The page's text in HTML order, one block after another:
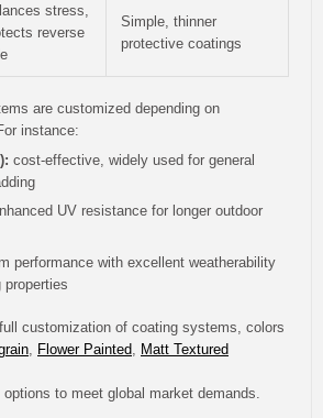
stress,
reverse
Simple, thinner
protective coatings
are customized depending on
instance:
cost-effective, widely used for general
UV resistance for longer outdoor
performance with excellent weatherability
properties
customization of coating systems, colors
, Flower Painted, Matt Textured
to meet global market demands.